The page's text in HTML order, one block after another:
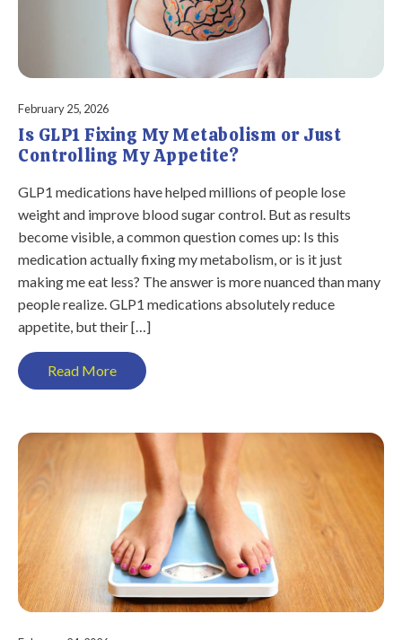
February 25, 2026
Is GLP1 Fixing My Metabolism or Just
Controlling My Appetite?
GLP1 medications have helped millions of people lose
weight and improve blood sugar control. But as results
become visible, a common question comes up: Is this
medication actually fixing my metabolism, or is it just
making me eat less? The answer is more nuanced than many
people realize. GLP1 medications absolutely reduce
appetite, but their […]
Read More